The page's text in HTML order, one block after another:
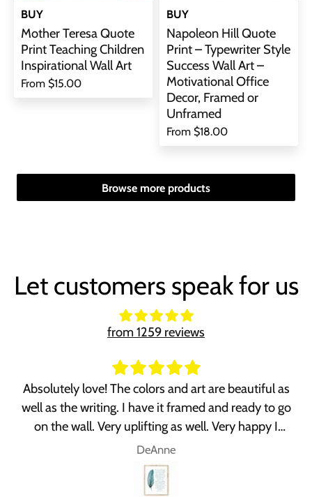
BUY
Mother Teresa Quote
Print Teaching Children
Inspirational Wall Art
From $15.00
BUY
Napoleon Hill Quote
Print – Typewriter Style
Success Wall Art –
Motivational Office
Decor, Framed or
Unframed
From $18.00
Browse more products
Let customers speak for us
from 1259 reviews
Absolutely love! The colors and art are beautiful as
well as the writing. I have it framed and ready to go
on the wall. Very uplifting as well. Very happy I
purchased it!!
DeAnne